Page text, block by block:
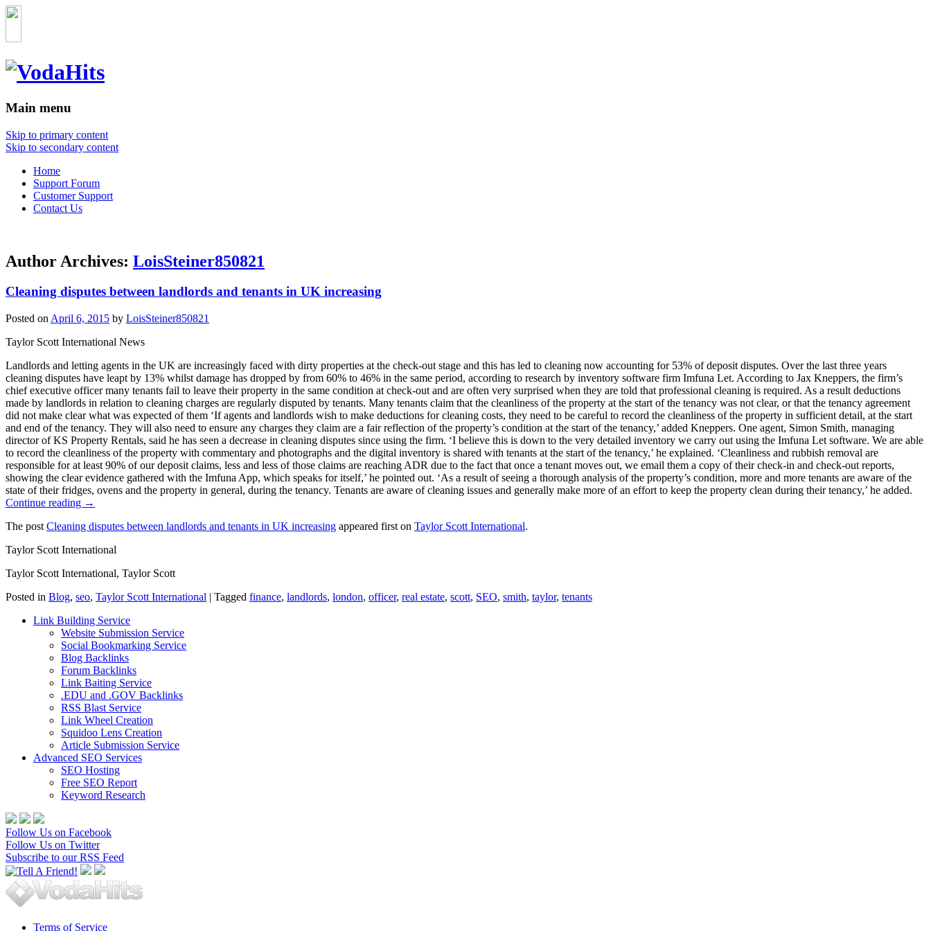
Main menu
Skip to primary content
Skip to secondary content
Home
Support Forum
Customer Support
Contact Us
Author Archives: LoisSteiner850821
Cleaning disputes between landlords and tenants in UK increasing
Posted on April 6, 2015 by LoisSteiner850821
Taylor Scott International News
Landlords and letting agents in the UK are increasingly faced with dirty properties at the check-out stage and this has led to cleaning now accounting for 53% of deposit disputes. Over the last three years
cleaning disputes have leapt by 13% whilst damage has dropped by from 60% to 46% in the same period, according to research by inventory software firm Imfuna Let. According to Jax Kneppers, the firm’s
chief executive officer many tenants fail to leave their property in the same condition at check-out and are often very surprised when they are told that professional cleaning is required. As a result deductions
made by landlords in relation to cleaning charges are regularly disputed by tenants. Many tenants claim that the cleanliness of the property at the start of the tenancy was not clear, or that the tenancy agreement
did not make clear what was expected of them ‘If agents and landlords wish to make deductions for cleaning costs, they need to be careful to record the cleanliness of the property in sufficient detail, at the start
and end of the tenancy. They will also need to ensure any charges they claim are a fair reflection of the property’s condition at the start of the tenancy,’ added Kneppers. One agent, Simon Smith, managing
director of KS Property Rentals, said he has seen a decrease in cleaning disputes since using the firm. ‘I believe this is down to the very detailed inventory we carry out using the Imfuna Let software. We are able
to record the cleanliness of the property with commentary and photographs and the digital inventory is shared with tenants at the start of the tenancy,’ he explained. ‘Cleanliness and rubbish removal are
responsible for at least 90% of our deposit claims, less and less of those claims are reaching ADR due to the fact that once a tenant moves out, we email them a copy of their check-in and check-out reports,
showing the clear evidence gathered with the Imfuna App, which speaks for itself,’ he pointed out. ‘As a result of seeing a thorough analysis of the property’s condition, more and more tenants are aware of the
state of their fridges, ovens and the property in general, during the tenancy. Tenants are aware of cleaning issues and generally make more of an effort to keep the property clean during their tenancy,’ he added.
Continue reading →
The post Cleaning disputes between landlords and tenants in UK increasing appeared first on Taylor Scott International.
Taylor Scott International
Taylor Scott International, Taylor Scott
Posted in Blog, seo, Taylor Scott International | Tagged finance, landlords, london, officer, real estate, scott, SEO, smith, taylor, tenants
Link Building Service
Website Submission Service
Social Bookmarking Service
Blog Backlinks
Forum Backlinks
Link Baiting Service
.EDU and .GOV Backlinks
RSS Blast Service
Link Wheel Creation
Squidoo Lens Creation
Article Submission Service
Advanced SEO Services
SEO Hosting
Free SEO Report
Keyword Research
Follow Us on Facebook
Follow Us on Twitter
Subscribe to our RSS Feed
Terms of Service